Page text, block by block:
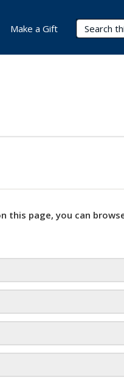
Search
Make a Gift
this page, you can